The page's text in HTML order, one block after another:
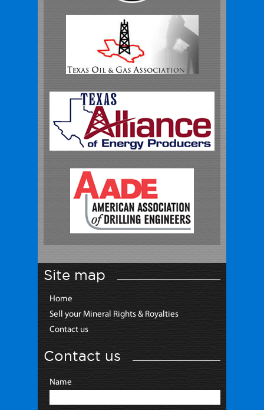
Site map
Home
Sell your Mineral Rights & Royalties
Contact us
Contact us
Name